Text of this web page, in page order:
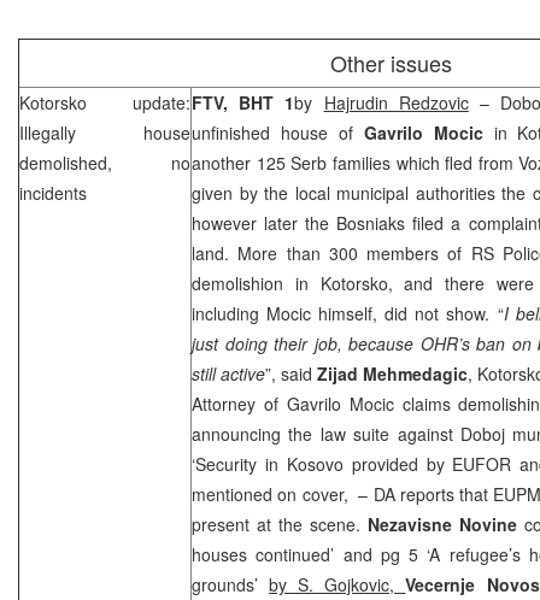
Other issues
Kotorsko update:
Illegally house
demolished, no
incidents
FTV, BHT 1by Hajrudin Redzovic–
unfinished house of Gavrilo Mocic in
another 125 Serb families which fled from
given by the local municipal authorities the
however later the Bosniaks filed a
land. More than 300 members of RS
demolishion in Kotorsko, and there
including Mocic himself, did not show. “I
just doing their job, because OHR’s ban
still active”, said Zijad Mehmedagic,
Attorney of Gavrilo Mocic claims
announcing the law suite against Doboj
‘Security in Kosovo provided by EUFOR
mentioned on cover, – DA reports that
present at the scene. Nezavisne Novine
houses continued’ and pg 5 ‘A refugee’s
grounds’by S. Gojkovic,Vecernje